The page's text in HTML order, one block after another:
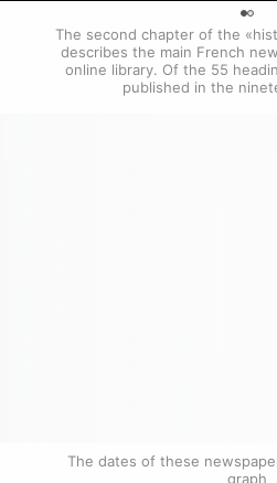
The second chapter of the
describes the main French
online library. Of the 55
published in the
The dates of these
graph